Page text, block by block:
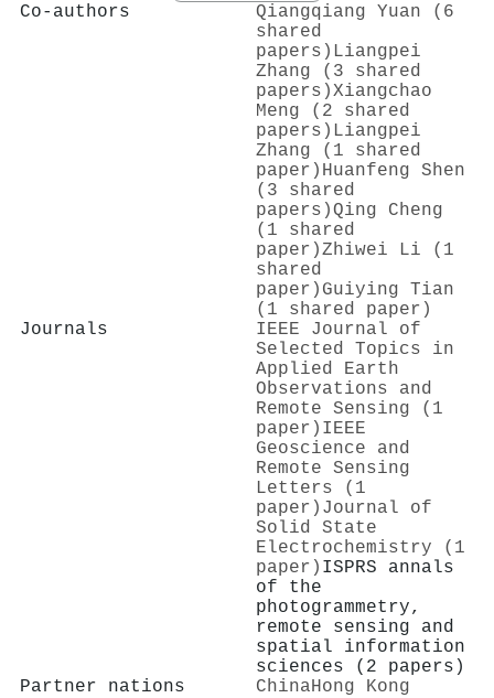
Co-authors
Qiangqiang Yuan (6
shared
papers) Liangpei
Zhang (3 shared
papers)Xiangchao
Meng (2 shared
papers) Liangpei
Zhang (1 shared
paper) Huanfeng Shen
(3 shared
papers)Qing Cheng
(1 shared
paper)Zhiwei Li (1
shared
paper) Guiying Tian
(1 shared paper)
Journals
IEEE Journal of
Selected Topics in
Applied Earth
Observations and
Remote Sensing (1
paper) IEEE
Geoscience and
Remote Sensing
Letters (1
paper) Journal of
Solid State
Electrochemistry (1
paper) ISPRS annals
of the
photogrammetry,
remote sensing and
spatial information
sciences (2 papers)
Partner nations
ChinaHong Kong